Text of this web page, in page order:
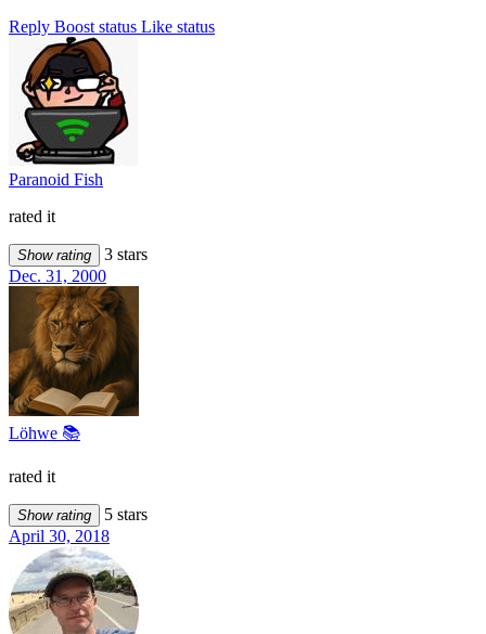
Reply Boost status Like status
Paranoid Fish
rated it
Show rating
3 stars
Dec. 31, 2000
Löhwe 📚
rated it
Show rating
5 stars
April 30, 2018